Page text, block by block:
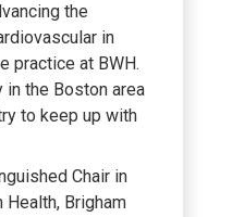
the
in
practice at BWH.
the Boston area
to keep up with
Chair in
Brigham